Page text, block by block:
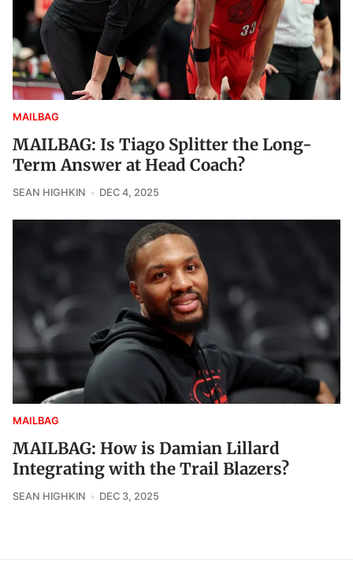
MAILBAG
MAILBAG: Is Tiago Splitter the Long-
Term Answer at Head Coach?
SEAN HIGHKIN DEC 4, 2025
MAILBAG
MAILBAG: How is Damian Lillard
Integrating with the Trail Blazers?
SEAN HIGHKIN DEC 3, 2025